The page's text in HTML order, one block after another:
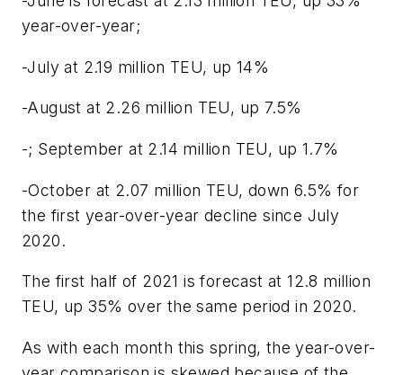
year-over-year;
-July at 2.19 million TEU, up 14%
-August at 2.26 million TEU, up 7.5%
-; September at 2.14 million TEU, up 1.7%
-October at 2.07 million TEU, down 6.5% for
the first year-over-year decline since July
2020.
The first half of 2021 is forecast at 12.8 million
TEU, up 35% over the same period in 2020.
As with each month this spring, the year-over-